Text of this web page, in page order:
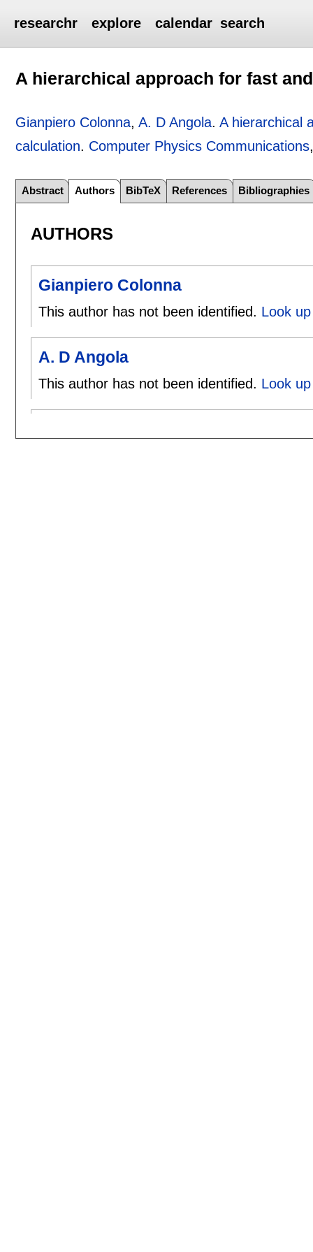
researchr explore calendar search
A hierarchical approach for fast
Gianpiero Colonna,A. D Angola.A hierarchical
calculation. Computer Physics Communications
Abstract Authors BibTeX References Bibliographies
AUTHORS
Gianpiero Colonna
This author has not been identified. Look
A. D Angola
This author has not been identified. Look